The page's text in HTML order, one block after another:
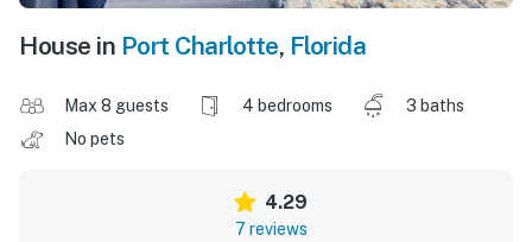
House in Port Charlotte, Florida
Max 8 guests 4 bedrooms
3 baths
No pets
4.29
7 reviews